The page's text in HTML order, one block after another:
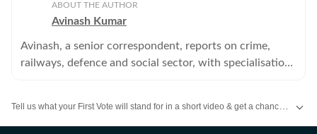
ABOUT THE AUTHOR
Avinash Kumar
Avinash, a senior correspondent, reports on crime,
railways, defence and social sector, with specialisation